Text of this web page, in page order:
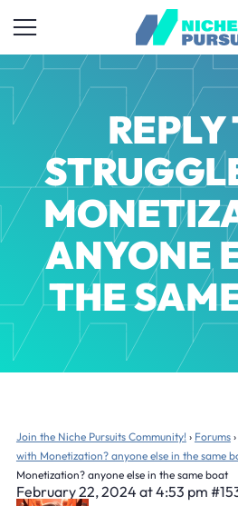
ANYONE
THE
Join the Niche Pursuits Community! › Forums ›
with Monetization? anyone else in the same
Monetization? anyone else in the same boat
February 22, 2024 at 4:53 pm